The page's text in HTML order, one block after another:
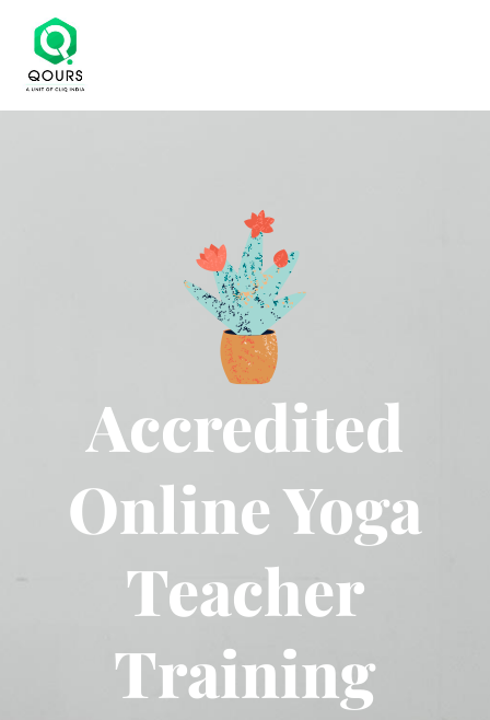
Accredited
Online Yoga
Teacher
Training